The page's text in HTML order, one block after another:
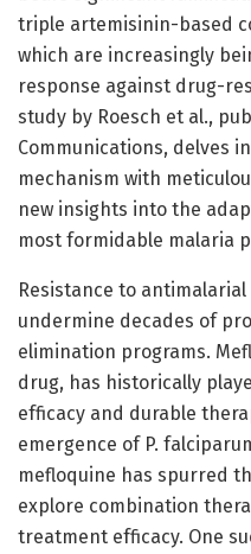
triple artemisinin-based
which are increasingly
response against drug-
study by Roesch et al.,
Communications, delves
mechanism with
new insights into the
most formidable malaria
Resistance to
undermine decades of
elimination programs.
drug, has historically
efficacy and durable
emergence of P.
mefloquine has spurred
explore combination
treatment efficacy. One